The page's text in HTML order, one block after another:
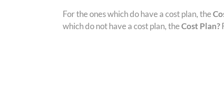
For the ones which do have a cost plan, the
which do not have a cost plan, theCost Plan?